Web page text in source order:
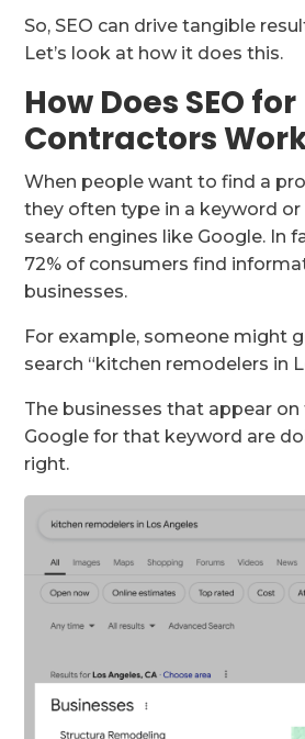
So, SEO can drive tangible
Let’s look at how it does this.
How Does SEO for
Contractors
When people want to find a
they often type in a keyword or
search engines like Google. In
72% of consumers find
businesses.
For example, someone might
search “kitchen remodelers in
The businesses that appear
Google for that keyword are
right.